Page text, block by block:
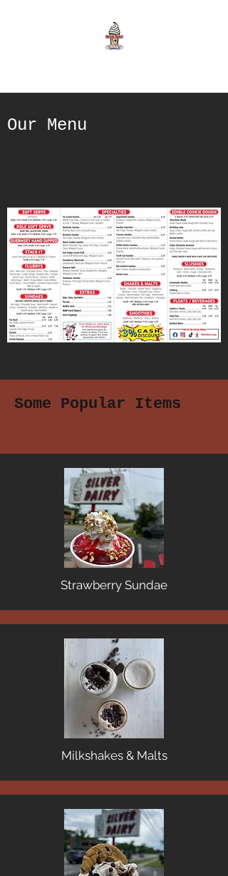
Our Menu
Some Popular Items
Strawberry Sundae
Milkshakes & Malts